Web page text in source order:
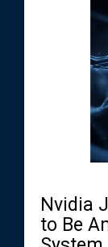
Nvidia
to Be